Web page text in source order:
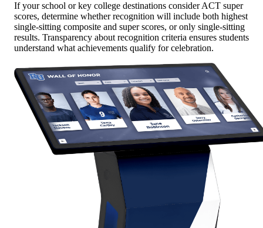
If your school or key college destinations consider ACT super
scores, determine whether recognition will include both highest
single-sitting composite and super scores, or only single-sitting
results. Transparency about recognition criteria ensures students
understand what achievements qualify for celebration.